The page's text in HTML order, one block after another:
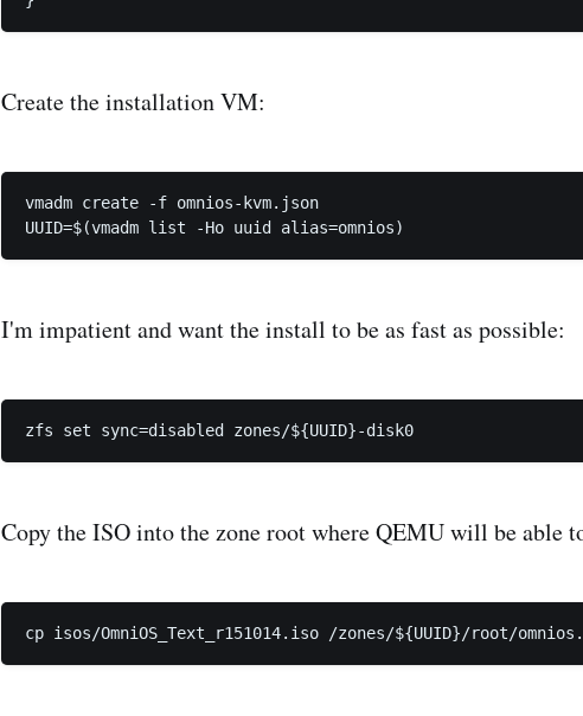
Create the installation VM:
vmadm create -f omnios-kvm.json
I'm impatient and want the install to be as fast as possible:
Copy the ISO into the zone root where QEMU will be able